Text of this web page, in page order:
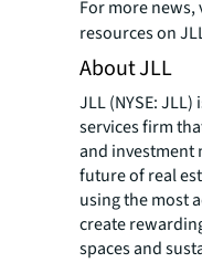
For more news,
resources on
About JLL
JLL (NYSE:
services firm
and investment
future of real
using the most
create
spaces and